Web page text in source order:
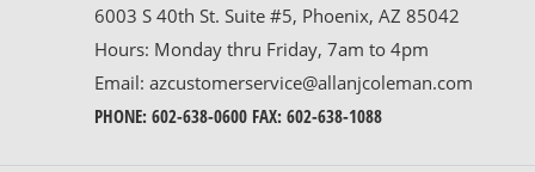
6003 S 40th St. Suite #5, Phoenix, AZ 85042
Hours: Monday thru Friday, 7am to 4pm
Email: azcustomerservice@allanjcoleman.com
PHONE: 602-638-0600 FAX: 602-638-1088